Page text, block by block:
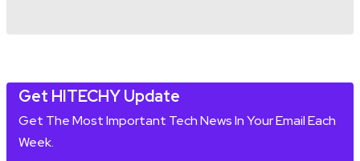
Get HITECHY Update
Get The Most Important Tech News In Your Email Each
Week.